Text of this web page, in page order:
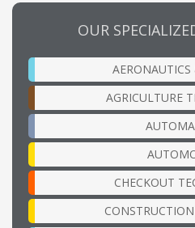
OUR
AGRICULTURE
CHECKOUT